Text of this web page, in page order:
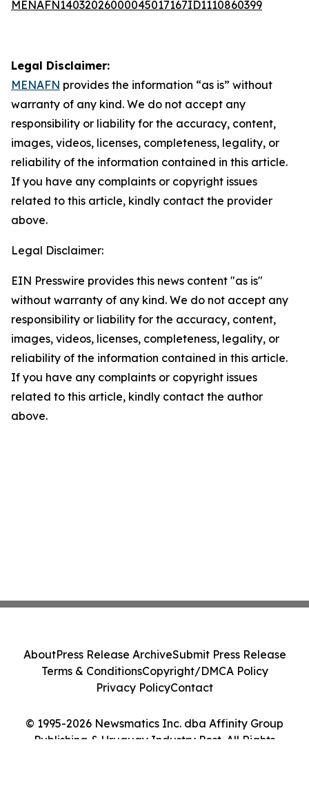
MENAFN14032026000045017167ID1110860399
Legal Disclaimer:
MENAFN provides the information “as is” without
warranty of any kind. We do not accept any
responsibility or liability for the accuracy, content,
images, videos, licenses, completeness, legality, or
reliability of the information contained in this article.
If you have any complaints or copyright issues
related to this article, kindly contact the provider
above.
Legal Disclaimer:
EIN Presswire provides this news content "as is"
without warranty of any kind. We do not accept any
responsibility or liability for the accuracy, content,
images, videos, licenses, completeness, legality, or
reliability of the information contained in this article.
If you have any complaints or copyright issues
related to this article, kindly contact the author
above.
© 1995-2026 Newsmatics Inc. dba Affinity Group
Publishing & Uruguay Industry Post. All Rights
AboutPress Release ArchiveSubmit Press Release
Terms & ConditionsCopyright/DMCA Policy
Privacy PolicyContact